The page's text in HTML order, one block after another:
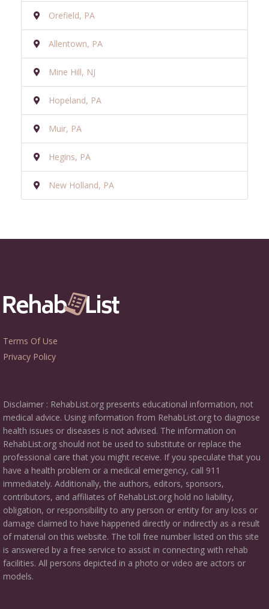
Orefield, PA
Allentown, PA
Mine Hill, NJ
Hopeland, PA
Muir, PA
Hegins, PA
New Holland, PA
Terms Of Use
Privacy Policy
Disclaimer : RehabList.org presents educational information, not
medical advice. Using information from RehabList.org to diagnose
health issues or diseases is not advised. The information on
RehabList.org should not be used to substitute or replace the
professional care that you might receive. If you speculate that you
have a health problem or a medical emergency, call 911
immediately. Additionally, the authors, editors, sponsors,
contributors, and affiliates of RehabList.org hold no liability,
obligation, or responsibility to any person or entity for any loss or
damage claimed to have happened directly or indirectly as a result
of material on this website. The toll free number listed on this site
is answered by a free service to assist in connecting with rehab
facilities. All persons depicted in a photo or video are actors or
models.